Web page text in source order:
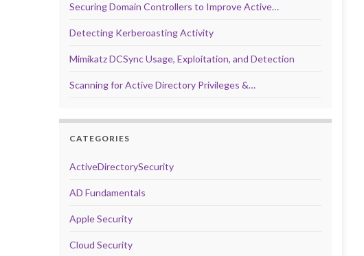
Securing Domain Controllers to Improve Active…
Detecting Kerberoasting Activity
Mimikatz DCSync Usage, Exploitation, and Detection
Scanning for Active Directory Privileges &…
CATEGORIES
ActiveDirectorySecurity
AD Fundamentals
Apple Security
Cloud Security